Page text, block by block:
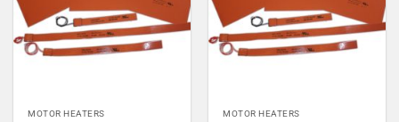
MOTOR HEATERS MOTOR HEATERS